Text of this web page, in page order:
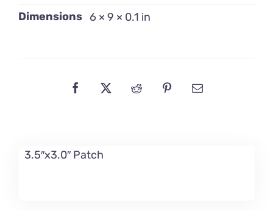
Dimensions 6 × 9 × 0.1 in
3.5″x3.0″ Patch